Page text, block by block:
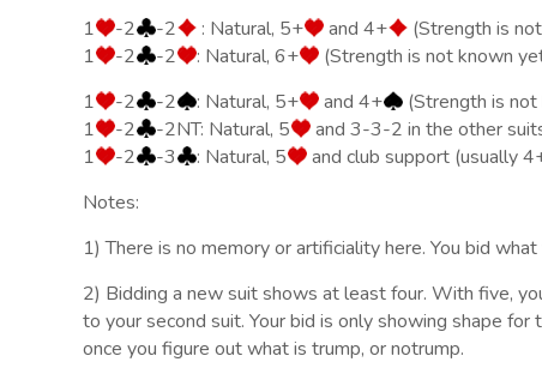
1
-2 -2 : Natural, 5+ and 4+
(Strength is
1
-2 -2 : Natural, 6+
(Strength is not known
1
-2 -2 : Natural, 5+ and 4+
(Strength is
1
-2 -2NT: Natural, 5
and 3-3-2 in the other
1
-2 -3 : Natural, 5
and club support (usually
Notes:
1) There is no memory or artificiality here. You bid
2) Bidding a new suit shows at least four. With five,
to your second suit. Your bid is only showing shape
once you figure out what is trump, or notrump.